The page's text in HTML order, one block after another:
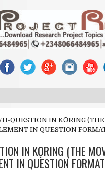
QUESTION IN KỌRING
IN QUESTION
IN KỌRING (THE
IN QUESTION